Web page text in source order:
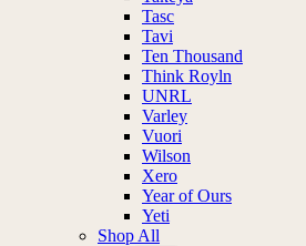
Tasc
Tavi
Ten Thousand
Think Royln
UNRL
Varley
Vuori
Wilson
Xero
Year of Ours
Yeti
Shop All